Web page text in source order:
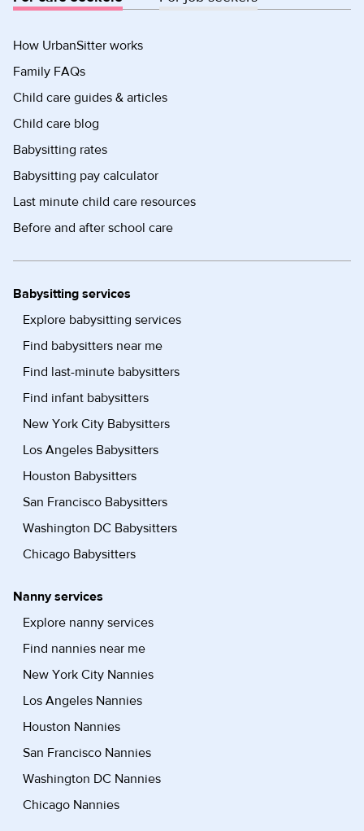
How UrbanSitter works
Family FAQs
Child care guides & articles
Child care blog
Babysitting rates
Babysitting pay calculator
Last minute child care resources
Before and after school care
Babysitting services
Explore babysitting services
Find babysitters near me
Find last-minute babysitters
Find infant babysitters
New York City Babysitters
Los Angeles Babysitters
Houston Babysitters
San Francisco Babysitters
Washington DC Babysitters
Chicago Babysitters
Nanny services
Explore nanny services
Find nannies near me
New York City Nannies
Los Angeles Nannies
Houston Nannies
San Francisco Nannies
Washington DC Nannies
Chicago Nannies